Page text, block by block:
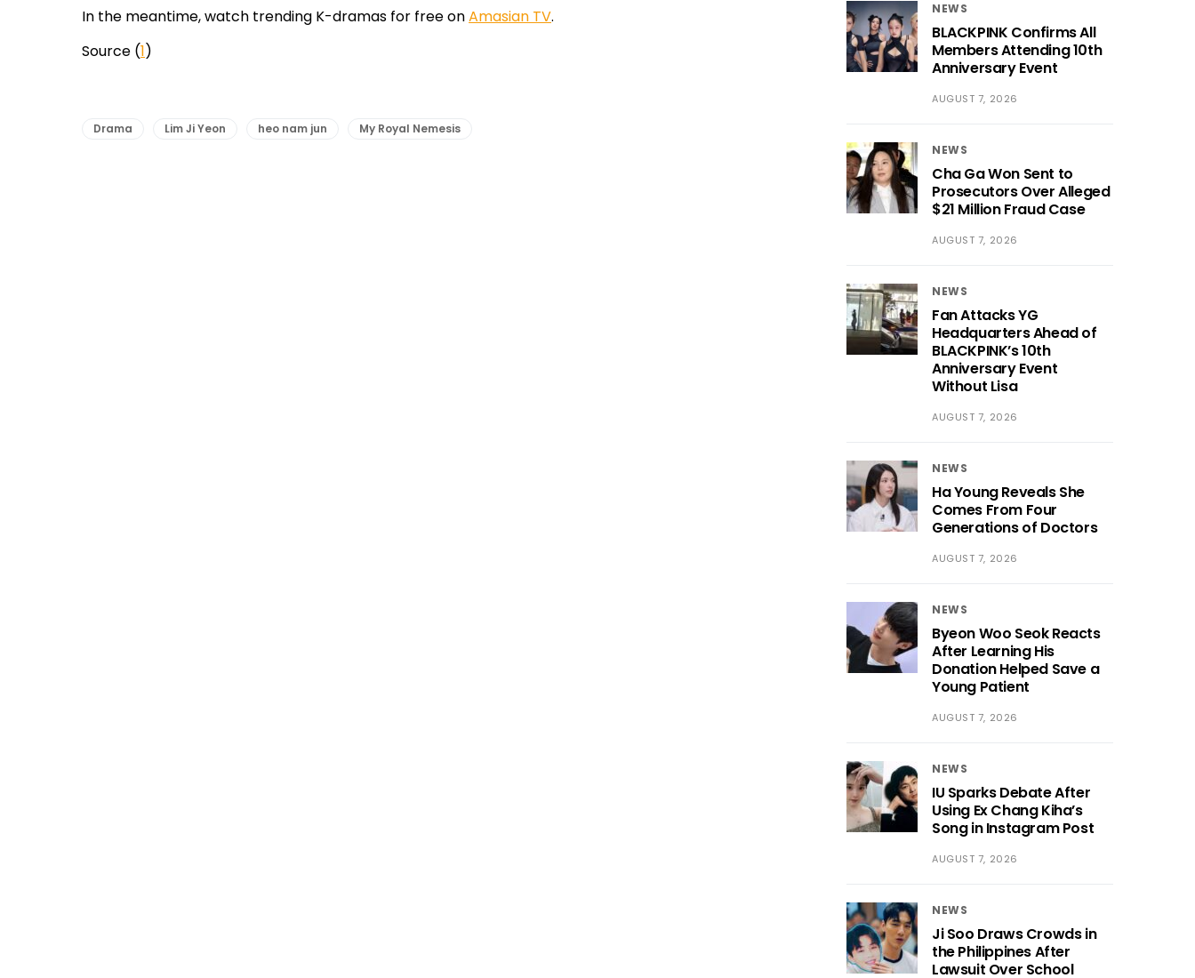
In the meantime, watch trending K-dramas for free onAmasian TV.
Source (1)
Drama Lim Ji Yeon heo nam jun My Royal Nemesis
NEWS
BLACKPINK Confirms All
Members Attending 10th
Anniversary Event
AUGUST 7, 2026
NEWS
Cha Ga Won Sent to
Prosecutors Over Alleged
$21 Million Fraud Case
AUGUST 7, 2026
NEWS
Fan Attacks YG
Headquarters Ahead of
BLACKPINK’s 10th
Anniversary Event
Without Lisa
AUGUST 7, 2026
NEWS
Ha Young Reveals She
Comes From Four
Generations of Doctors
AUGUST 7, 2026
NEWS
Byeon Woo Seok Reacts
After Learning His
Donation Helped Save a
Young Patient
AUGUST 7, 2026
NEWS
IU Sparks Debate After
Using Ex Chang Kiha’s
Song in Instagram Post
AUGUST 7, 2026
NEWS
Ji Soo Draws Crowds in
the Philippines After
Lawsuit Over School